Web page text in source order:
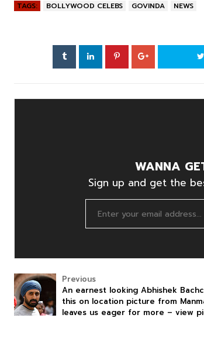
TAGS: BOLLYWOOD CELEBS GOVINDA NEWS
WANNA
Sign up and get the
Previous
An earnest looking Abhishek
this on location picture from
leaves us eager for more – view